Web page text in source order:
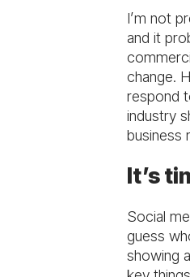
I’m not
and it
change.
respond
industry
business
It’s
Social
guess
showing